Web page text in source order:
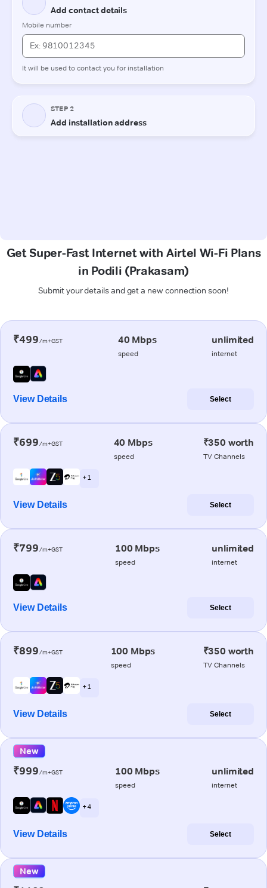
Get Super-Fast Internet with Airtel Wi-Fi Plans
in Podili (Prakasam)
Submit your details and get a new connection soon!
₹499/m+GST 40 Mbps
speed
unlimited
internet
View Details Select
₹699/m+GST 40 Mbps
speed
₹350 worth
TV Channels
+ 1
View Details Select
₹799/m+GST 100 Mbps
speed
unlimited
internet
View Details Select
₹899/m+GST 100 Mbps
speed
₹350 worth
TV Channels
+ 1
View Details Select
New
₹999/m+GST 100 Mbps
speed
unlimited
internet
+ 4
View Details Select
New